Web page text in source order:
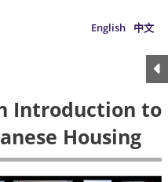
English 中文
Introduction to
Housing